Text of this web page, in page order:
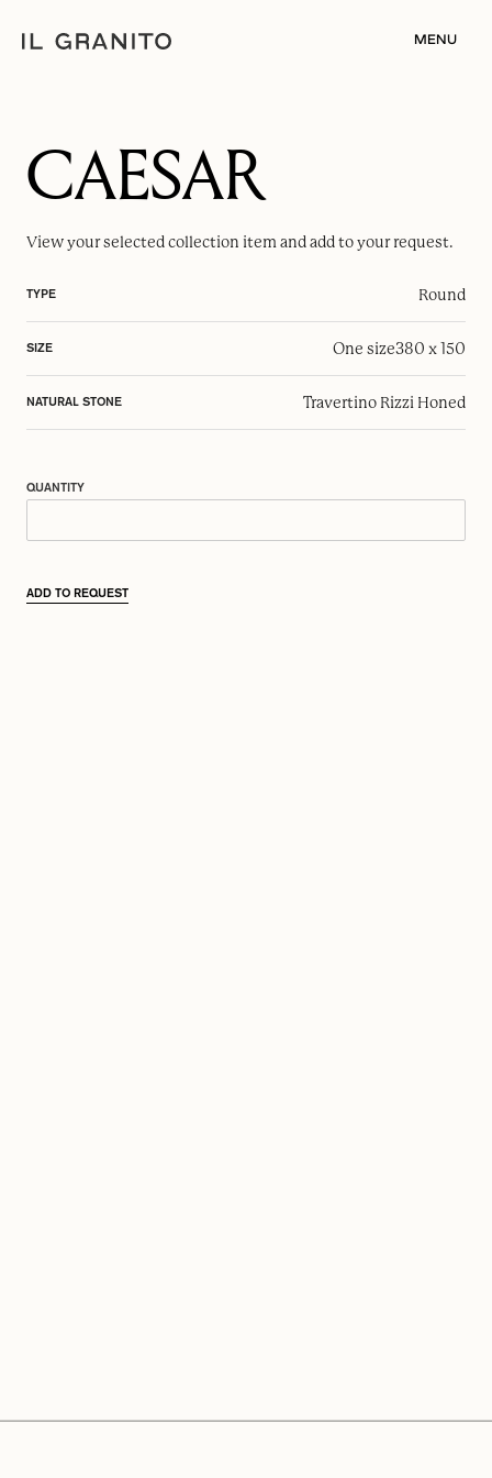
MENU
CAESAR
View your selectedcollection item and add to your request.
TYPE Round
SIZE One size380 x 150
NATURAL STONE Travertino Rizzi Honed
QUANTITY